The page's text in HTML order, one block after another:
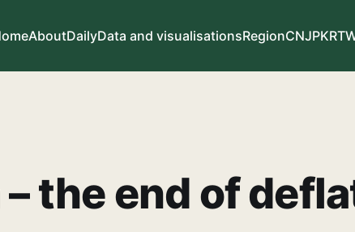
AboutDailyData and visualisationsRegionCNJPKR
the end of